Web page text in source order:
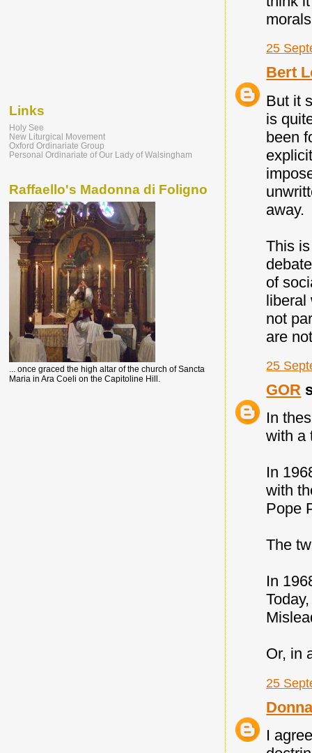
25
Bert
But it
is
been
away.
This
of
liberal
not
are
25
GOR
In
with a
In
with
Pope
The
In
Or, in
25
I
Links
Holy See
New Liturgical Movement
Oxford Ordinariate Group
Personal Ordinariate of Our Lady of Walsingham
Raffaello's Madonna di Foligno
... once graced the high altar of the church of Sancta
Maria in Ara Coeli on the Capitoline Hill.